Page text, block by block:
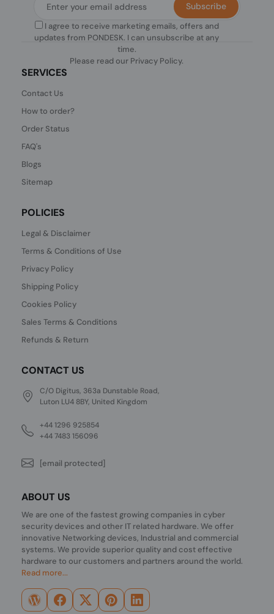
I agree to receive marketing emails, offers and
updates from PONDESK. I can unsubscribe at any
time.
Please read our Privacy Policy.
Subscribe
SERVICES
Contact Us
How to order?
Order Status
FAQ's
Blogs
Sitemap
POLICIES
Legal & Disclaimer
Terms & Conditions of Use
Privacy Policy
Shipping Policy
Cookies Policy
Sales Terms & Conditions
Refunds & Return
CONTACT US
C/O Digitus, 363a Dunstable Road,
Luton LU4 8BY, United Kingdom
+44 1296 925854
+44 7483 156096
[email protected]
ABOUT US
We are one of the fastest growing companies in cyber
security devices and other IT related hardware. We offer
innovative Networking devices, Industrial and commercial
systems. We provide superior quality and cost effective
hardware to our customers and partners around the world.
Read more...